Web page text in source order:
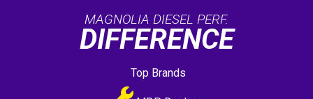
MAGNOLIA DIESEL PERF.
DIFFERENCE
Top Brands